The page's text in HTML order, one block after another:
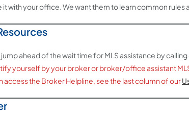
with your office. We want them to learn common
ahead of the wait time for MLS assistance by
yourself by your broker or broker/office assistant
access the Broker Helpline, see the last column of our